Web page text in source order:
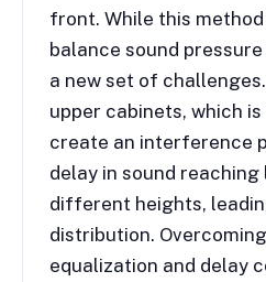
front. While this
balance sound
a new set of
upper cabinets, which
create an interference
delay in sound
different heights,
distribution.
equalization and delay